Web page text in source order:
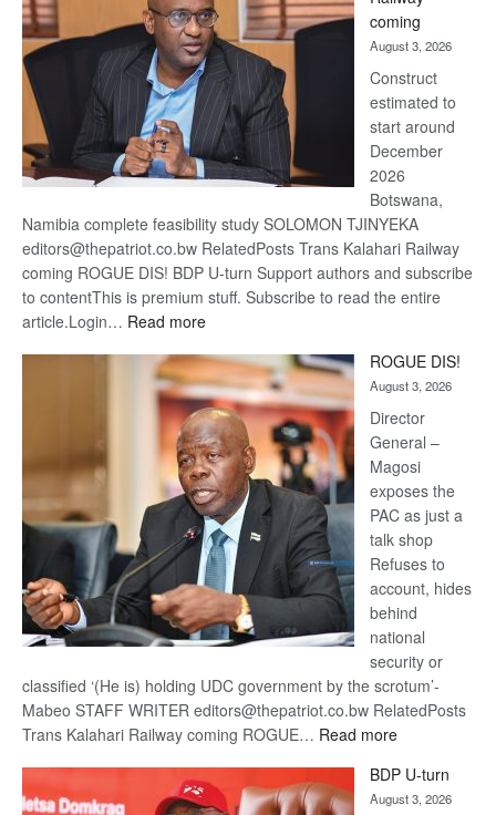
coming
August 3, 2026
Construct
estimated to
start around
December
2026
Botswana,
Namibia complete feasibility study SOLOMON TJINYEKA
editors@thepatriot.co.bw RelatedPosts Trans Kalahari Railway
coming ROGUE DIS! BDP U-turn Support authors and subscribe
to contentThis is premium stuff. Subscribe to read the entire
article.Login… Read more:
Kalahari
Railway
coming
ROGUE DIS!
August 3, 2026
Director
General –
Magosi
exposes the
PAC as just a
talk shop
Refuses to
account, hides
behind
national
security or
classified ‘(He is) holding UDC government by the scrotum’-
Mabeo STAFF WRITER editors@thepatriot.co.bw RelatedPosts
Trans Kalahari Railway coming ROGUE… Read more:
DIS!
BDP U-turn
August 3, 2026